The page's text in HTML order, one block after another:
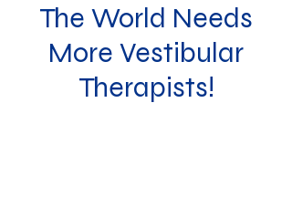
The World Needs
More Vestibular
Therapists!